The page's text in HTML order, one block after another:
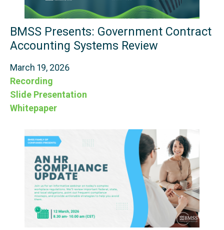
BMSS Presents: Government Contract
Accounting Systems Review
March 19, 2026
Recording
Slide Presentation
Whitepaper